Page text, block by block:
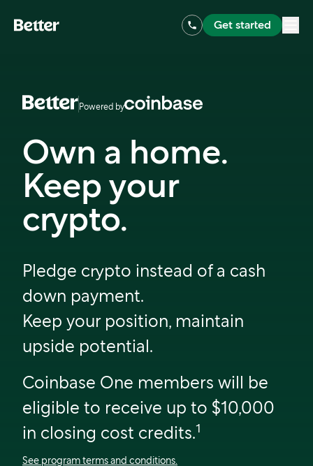
Get started
Powered by
Own a home.
Keep your
crypto.
Pledge crypto instead of a cash
down payment.
Keep your position, maintain
upside potential.
Coinbase One members will be
eligible to receive up to $10,000
in closing cost credits.1
See program terms and conditions.